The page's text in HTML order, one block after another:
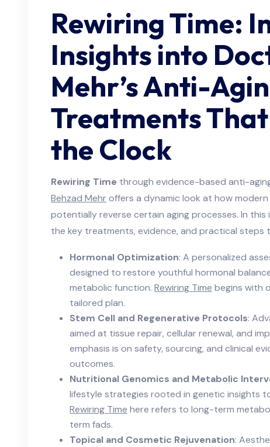
Rewiring Time:
Insights into
Mehr’s Anti-
Treatments
the Clock
Rewiring Time through evidence-based anti-
Behzad Mehr offers a dynamic look at how
potentially reverse certain aging processes. In this
the key treatments, evidence, and practical steps
Hormonal Optimization: A personalized
designed to restore youthful hormonal
metabolic function. Rewiring Time begins with
tailored plan.
Stem Cell and Regenerative Protocols:
aimed at tissue repair, cellular renewal, and
emphasis is on safety, sourcing, and clinical
outcomes.
Nutritional Genomics and Metabolic
lifestyle strategies rooted in genetic insights
Rewiring Time here refers to long-term
term fads.
Topical and Cosmetic Rejuvenation: